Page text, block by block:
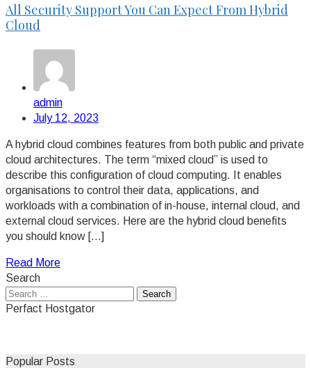
All Security Support You Can Expect From Hybrid
Cloud
admin
July 12, 2023
A hybrid cloud combines features from both public and private
cloud architectures. The term “mixed cloud” is used to
describe this configuration of cloud computing. It enables
organisations to control their data, applications, and
workloads with a combination of in-house, internal cloud, and
external cloud services. Here are the hybrid cloud benefits
you should know […]
Read More
Search
Search
for:
Perfact Hostgator
Popular Posts